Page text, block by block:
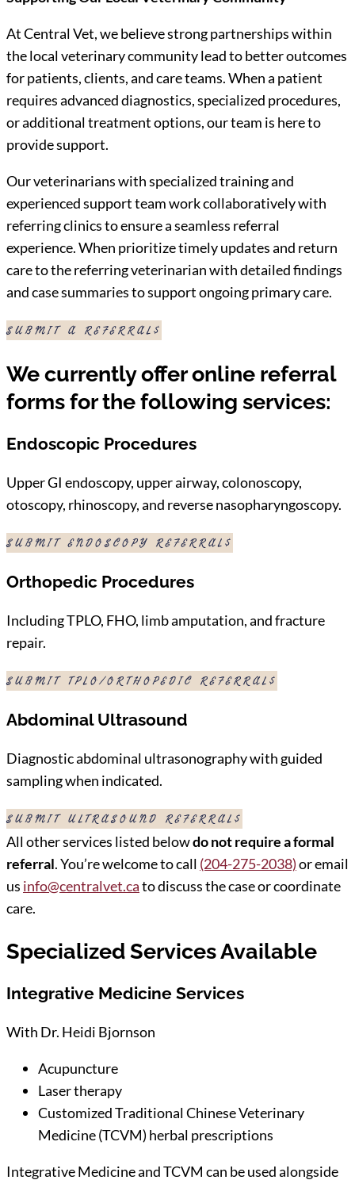
At Central Vet, we believe strong partnerships within
the local veterinary community lead to better outcomes
for patients, clients, and care teams. When a patient
requires advanced diagnostics, specialized procedures,
or additional treatment options, our team is here to
provide support.
Our veterinarians with specialized training and
experienced support team work collaboratively with
referring clinics to ensure a seamless referral
experience. When prioritize timely updates and return
care to the referring veterinarian with detailed findings
and case summaries to support ongoing primary care.
SUBMIT A REFERRAL
We currently offer online referral
forms for the following services:
Endoscopic Procedures
Upper GI endoscopy, upper airway, colonoscopy,
otoscopy, rhinoscopy, and reverse nasopharyngoscopy.
SUBMIT ENDOSCOPY REFERRAL
Orthopedic Procedures
Including TPLO, FHO, limb amputation, and fracture
repair.
SUBMIT TPLO/ORTHOPEDIC REFERRAL
Abdominal Ultrasound
Diagnostic abdominal ultrasonography with guided
sampling when indicated.
SUBMIT ULTRASOUND REFERRAL
All other services listed belowdo not require a formal
referral. You’re welcome to call (204-275-2038)or email
us info@centralvet.cato discuss the case or coordinate
care.
Specialized Services Available
Integrative Medicine Services
With Dr. Heidi Bjornson
Acupuncture
Laser therapy
Customized Traditional Chinese Veterinary
Medicine (TCVM) herbal prescriptions
Integrative Medicine and TCVM can be used alongside